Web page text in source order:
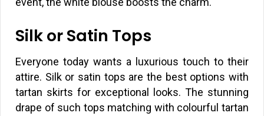
Silk or Satin Tops
Everyone today wants a luxurious touch to their
attire. Silk or satin tops are the best options with
tartan skirts for exceptional looks. The stunning
drape of such tops matching with colourful tartan